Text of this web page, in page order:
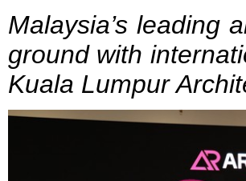
Malaysia’s leading
ground with
Kuala Lumpur